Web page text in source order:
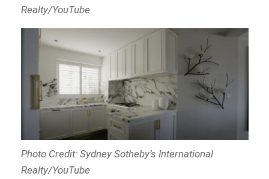
Realty/YouTube
Photo Credit: Sydney Sotheby’s International
Realty/YouTube